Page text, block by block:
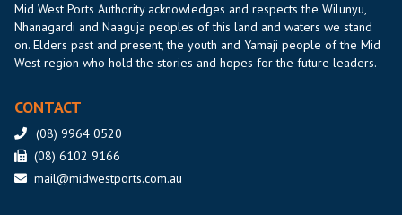
Mid West Ports Authority acknowledges and respects the Wilunyu,
Nhanagardi and Naaguja peoples of this land and waters we stand
on. Elders past and present, the youth and Yamaji people of the Mid
West region who hold the stories and hopes for the future leaders.
CONTACT
(08) 9964 0520
(08) 6102 9166
mail@midwestports.com.au